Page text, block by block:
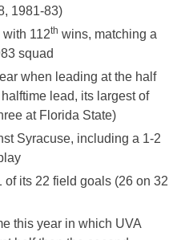
1981-83)
with 112th wins, matching a
squad
when leading at the half
lead, its largest of
at Florida State)
Syracuse, including a 1-2
of its 22 field goals (26 on 32
this year in which UVA